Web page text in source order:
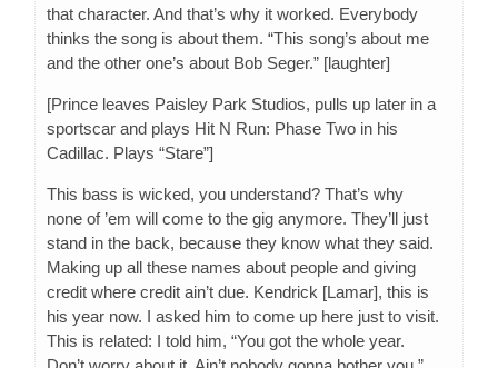
that character. And that’s why it worked. Everybody
thinks the song is about them. “This song’s about me
and the other one’s about Bob Seger.” [laughter]
[Prince leaves Paisley Park Studios, pulls up later in a
sportscar and plays Hit N Run: Phase Two in his
Cadillac. Plays “Stare”]
This bass is wicked, you understand? That’s why
none of ’em will come to the gig anymore. They’ll just
stand in the back, because they know what they said.
Making up all these names about people and giving
credit where credit ain’t due. Kendrick [Lamar], this is
his year now. I asked him to come up here just to visit.
This is related: I told him, “You got the whole year.